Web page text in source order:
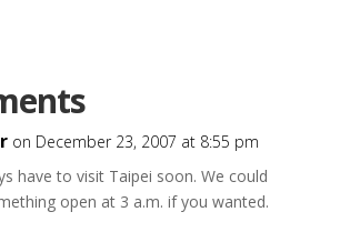
on December 23, 2007 at 8:55 pm
have to visit Taipei soon. We could
open at 3 a.m. if you wanted.